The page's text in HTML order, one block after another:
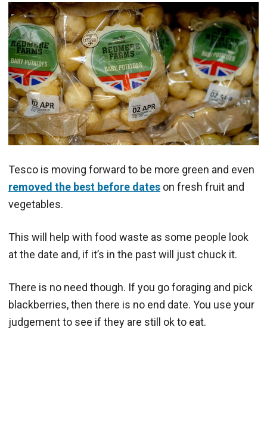
Tesco is moving forward to be more green and even
removed the best before dates on fresh fruit and
vegetables.
This will help with food waste as some people look
at the date and, if it’s in the past will just chuck it.
There is no need though. If you go foraging and pick
blackberries, then there is no end date. You use your
judgement to see if they are still ok to eat.